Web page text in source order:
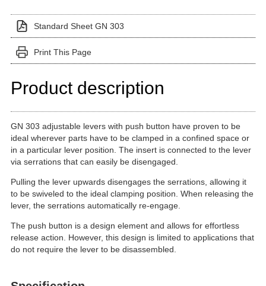
Standard Sheet GN 303
Print This Page
Product description
GN 303 adjustable levers with push button have proven to be
ideal wherever parts have to be clamped in a confined space or
in a particular lever position. The insert is connected to the lever
via serrations that can easily be disengaged.
Pulling the lever upwards disengages the serrations, allowing it
to be swiveled to the ideal clamping position. When releasing the
lever, the serrations automatically re-engage.
The push button is a design element and allows for effortless
release action. However, this design is limited to applications that
do not require the lever to be disassembled.